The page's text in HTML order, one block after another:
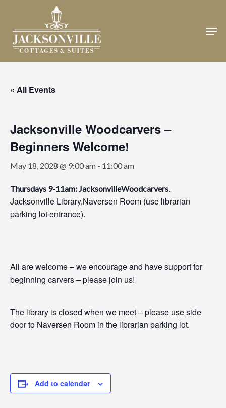
main
content
« All Events
Jacksonville Woodcarvers –
Beginners Welcome!
May 18, 2028 @ 9:00 am - 11:00 am
Thursdays 9-11am: JacksonvilleWoodcarvers.
Jacksonville Library,Naversen Room (use librarian
parking lot entrance).
All are welcome – we encourage and have support for
beginning carvers – please join us!
The library is closed when we meet – please use side
door to Naversen Room in the librarian parking lot.
Add to calendar
Close